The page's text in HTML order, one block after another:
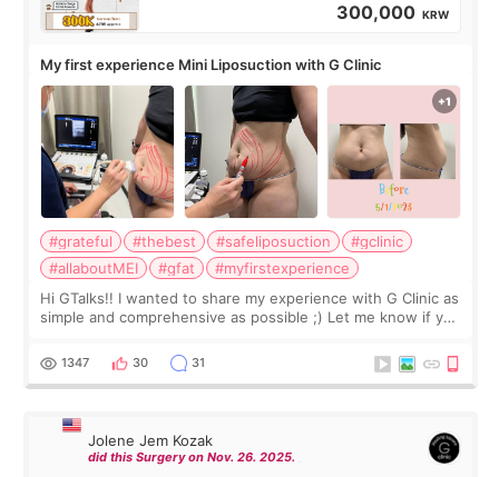
300,000 KRW
My first experience Mini Liposuction with G Clinic
#grateful #thebest #safeliposuction
#gclinic
#allaboutMEI
#gfat
#myfirstexperience
Hi GTalks!! I wanted to share my experience with G Clinic as
simple and comprehensive as possible ;) Let me know if you
answer. *****************
1347 30 31
Jolene Jem Kozak
did this Surgery on Nov. 26. 2025.